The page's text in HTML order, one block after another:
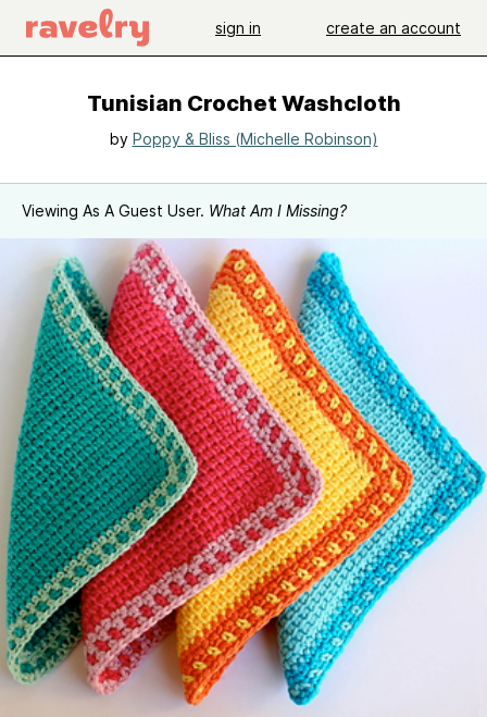
sign in create an account
Tunisian Crochet Washcloth
by Poppy & Bliss (Michelle Robinson)
Viewing As A Guest User. What Am I Missing?